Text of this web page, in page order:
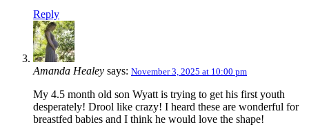
Reply
Amanda Healey says: November 3, 2025 at 10:00 pm
My 4.5 month old son Wyatt is trying to get his first youth
desperately! Drool like crazy! I heard these are wonderful for
breastfed babies and I think he would love the shape!